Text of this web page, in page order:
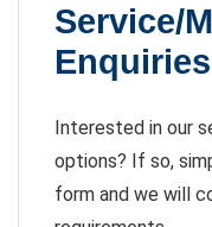
Service/
Enquiries
Interested in our
options? If so,
form and we will